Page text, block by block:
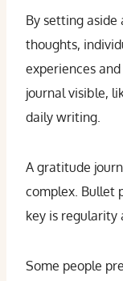
By setting
thoughts,
experiences
journal visible,
daily writing.
A gratitude
complex. Bullet
key is regularity
Some people